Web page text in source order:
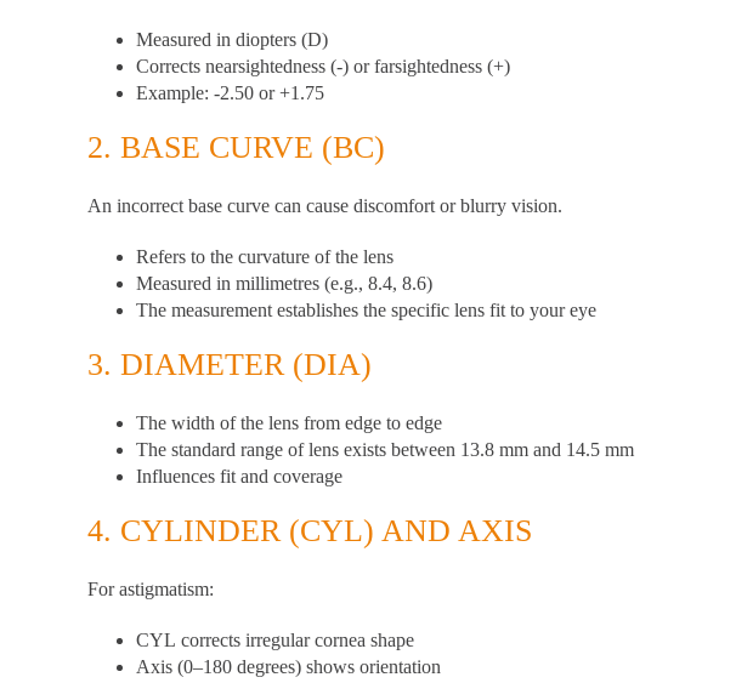
Measured in diopters (D)
Corrects nearsightedness (-) or farsightedness (+)
Example: -2.50 or +1.75
2. BASE CURVE (BC)
An incorrect base curve can cause discomfort or blurry vision.
Refers to the curvature of the lens
Measured in millimetres (e.g., 8.4, 8.6)
The measurement establishes the specific lens fit to your eye
3. DIAMETER (DIA)
The width of the lens from edge to edge
The standard range of lens exists between 13.8 mm and 14.5 mm
Influences fit and coverage
4. CYLINDER (CYL) AND AXIS
For astigmatism:
CYL corrects irregular cornea shape
Axis (0–180 degrees) shows orientation